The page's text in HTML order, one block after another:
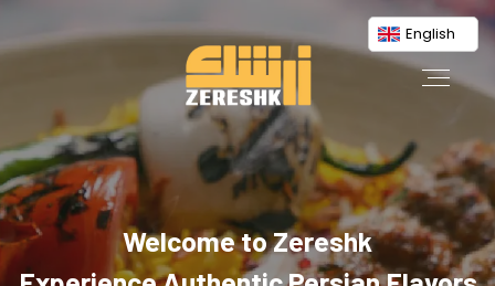
English
Welcome to Zereshk